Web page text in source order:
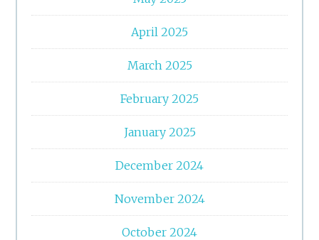
April 2025
March 2025
February 2025
January 2025
December 2024
November 2024
October 2024